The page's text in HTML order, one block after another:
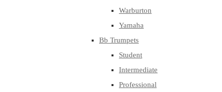
Warburton
Yamaha
Bb Trumpets
Student
Intermediate
Professional